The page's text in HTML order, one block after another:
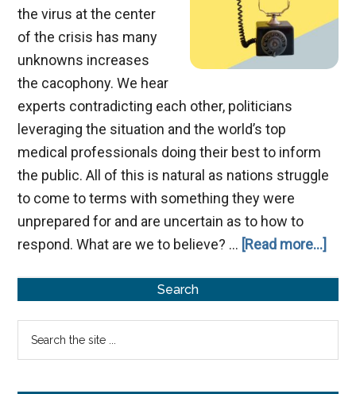
the virus at the center
of the crisis has many
unknowns increases
the cacophony. We hear
experts contradicting each other, politicians
leveraging the situation and the world’s top
medical professionals doing their best to inform
the public. All of this is natural as nations struggle
to come to terms with something they were
unprepared for and are uncertain as to how to
respond. What are we to believe? … [Read more...]
Sidebar
Search